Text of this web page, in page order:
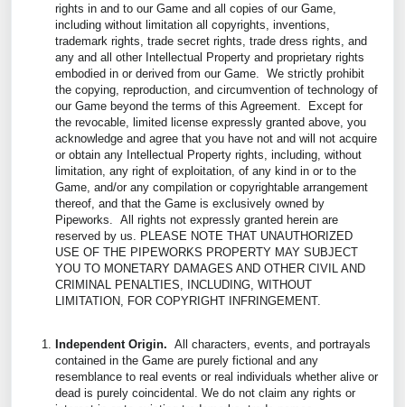
rights in and to our Game and all copies of our Game,
including without limitation all copyrights, inventions,
trademark rights, trade secret rights, trade dress rights, and
any and all other Intellectual Property and proprietary rights
embodied in or derived from our Game. We strictly prohibit
the copying, reproduction, and circumvention of technology of
our Game beyond the terms of this Agreement. Except for
the revocable, limited license expressly granted above, you
acknowledge and agree that you have not and will not acquire
or obtain any Intellectual Property rights, including, without
limitation, any right of exploitation, of any kind in or to the
Game, and/or any compilation or copyrightable arrangement
thereof, and that the Game is exclusively owned by
Pipeworks. All rights not expressly granted herein are
reserved by us. PLEASE NOTE THAT UNAUTHORIZED
USE OF THE PIPEWORKS PROPERTY MAY SUBJECT
YOU TO MONETARY DAMAGES AND OTHER CIVIL AND
CRIMINAL PENALTIES, INCLUDING, WITHOUT
LIMITATION, FOR COPYRIGHT INFRINGEMENT.
Independent Origin. All characters, events, and portrayals
contained in the Game are purely fictional and any
resemblance to real events or real individuals whether alive or
dead is purely coincidental. We do not claim any rights or